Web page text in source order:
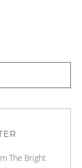
The Bright